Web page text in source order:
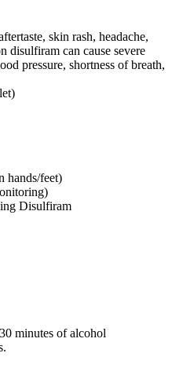
skin rash, headache,
disulfiram can cause severe
pressure, shortness of breath,
hands/feet)
Disulfiram
minutes of alcohol